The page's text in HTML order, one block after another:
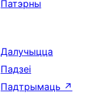
Патэрны
Далучыцца
Падзеі
Падтрымаць ↗